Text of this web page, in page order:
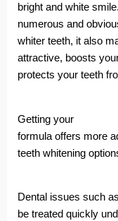
bright and white
numerous and
whiter teeth, it also
attractive, boosts
protects your teeth
Getting your
formula offers more
teeth whitening
Dental issues such
be treated quickly